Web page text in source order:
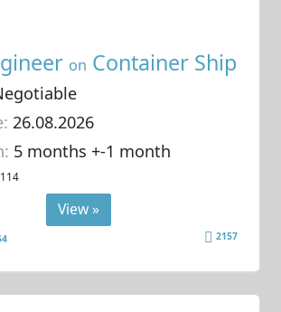
on Container Ship
26.08.2026
5 months +-1 month
View »
2157